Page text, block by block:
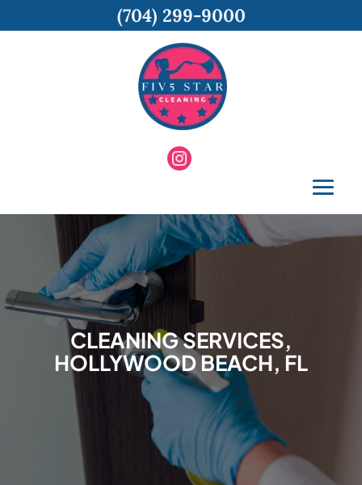
CLEANING SERVICES,
HOLLYWOOD BEACH, FL
(704) 299-9000